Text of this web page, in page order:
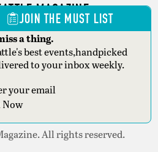
MAGAZINE
MAGAZINE
MAGAZINE
GUIDELINES
All rights reserved.
JOIN THE MUST LIST
a thing.
best events,handpicked
to your inbox weekly.
Now